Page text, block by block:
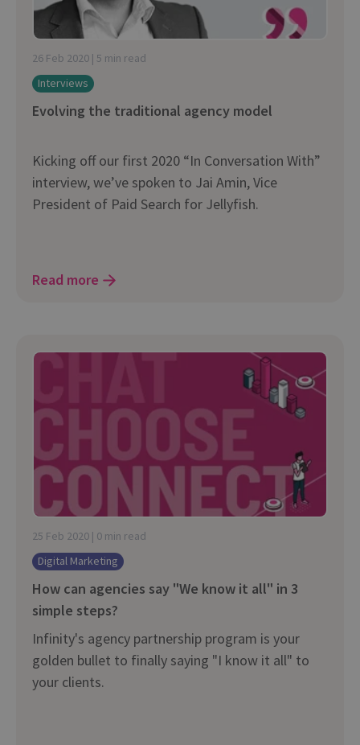
26 Feb 2020 | 5 min read
Interviews
Evolving the traditional agency model
Kicking off our first 2020 “In Conversation With”
interview, we’ve spoken to Jai Amin, Vice
President of Paid Search for Jellyfish.
Read more
25 Feb 2020 | 0 min read
Digital Marketing
How can agencies say "We know it all" in 3
simple steps?
Infinity's agency partnership program is your
golden bullet to finally saying "I know it all" to
your clients.